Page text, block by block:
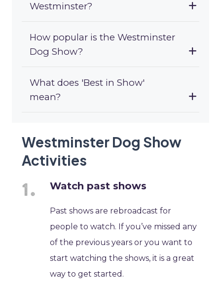
Westminster?
How popular is the Westminster
Dog Show?
What does 'Best in Show'
mean?
Westminster Dog Show
Activities
Watch past shows
Past shows are rebroadcast for
people to watch. If you’ve missed any
of the previous years or you want to
start watching the shows, it is a great
way to get started.